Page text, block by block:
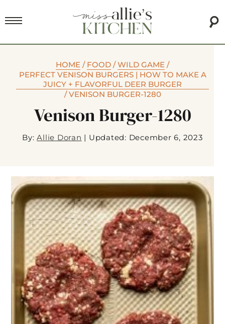
HOME / FOOD /WILD GAME /
PERFECT VENISON BURGERS | HOW TO MAKE A
JUICY + FLAVORFUL DEER BURGER
/VENISON BURGER-1280
Venison Burger-1280
By:Allie Doran | Updated: December 6, 2023